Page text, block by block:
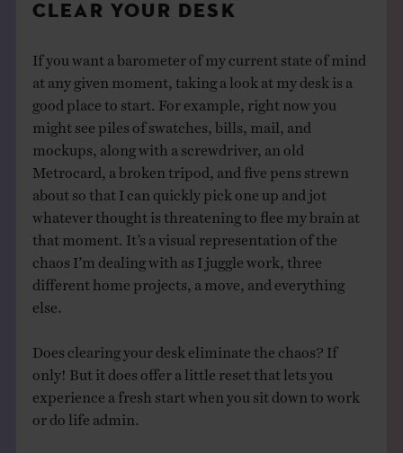
CLEAR YOUR DESK
If you want a barometer of my current state of mind
at any given moment, taking a look at my desk is a
good place to start. For example, right now you
might see piles of swatches, bills, mail, and
mockups, along with a screwdriver, an old
Metrocard, a broken tripod, and five pens strewn
about so that I can quickly pick one up and jot
whatever thought is threatening to flee my brain at
that moment. It’s a visual representation of the
chaos I’m dealing with as I juggle work, three
different home projects, a move, and everything
else.
Does clearing your desk eliminate the chaos? If
only! But it does offer a little reset that lets you
experience a fresh start when you sit down to work
or do life admin.